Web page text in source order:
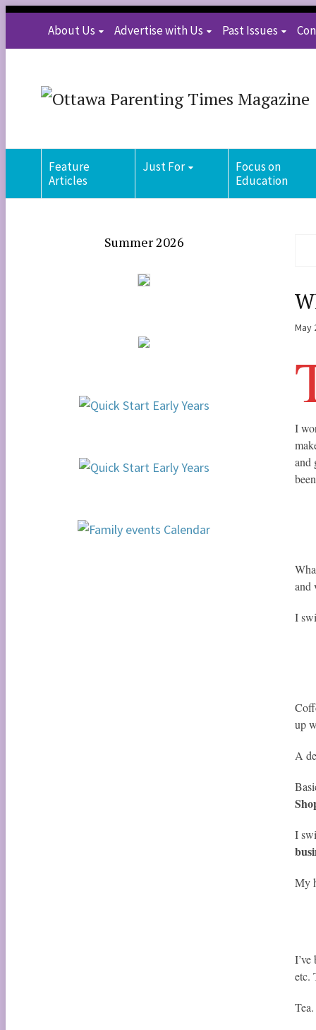
About Us Advertise with Us Past Issues
Feature
Articles
Just For
Focus on
Education
May
I
and
and
I
up
A
I
My
etc.
Summer 2026